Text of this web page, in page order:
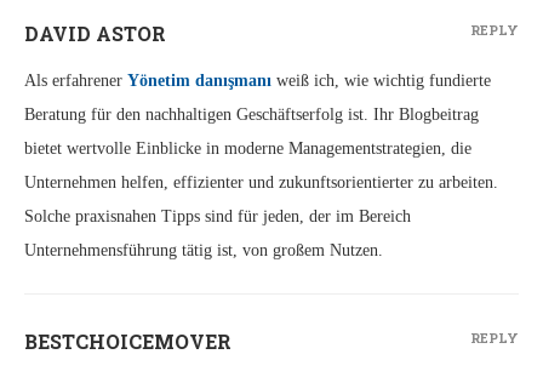
DAVID ASTOR
Als erfahrener Yönetim danışmanı weiß ich, wie wichtig fundierte
Beratung für den nachhaltigen Geschäftserfolg ist. Ihr Blogbeitrag
bietet wertvolle Einblicke in moderne Managementstrategien, die
Unternehmen helfen, effizienter und zukunftsorientierter zu arbeiten.
Solche praxisnahen Tipps sind für jeden, der im Bereich
Unternehmensführung tätig ist, von großem Nutzen.
REPLY
BESTCHOICEMOVER REPLY